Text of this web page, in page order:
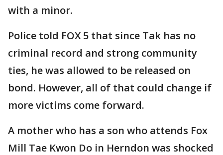
with a minor.
Police told FOX 5 that since Tak has no
criminal record and strong community
ties, he was allowed to be released on
bond. However, all of that could change if
more victims come forward.
A mother who has a son who attends Fox
Mill Tae Kwon Do in Herndon was shocked